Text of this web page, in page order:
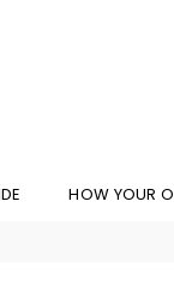
HOW YOUR